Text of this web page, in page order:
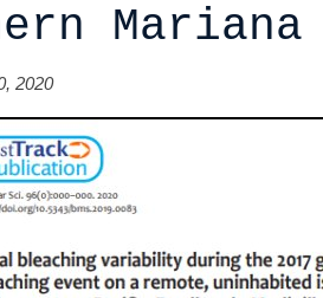
2020